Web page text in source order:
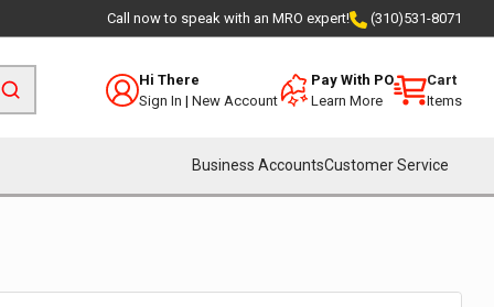
Call now to speak with an MRO expert! (310)531-8071
Hi There
Sign In | New Account
Pay With PO
Learn More
Cart
Items
Business AccountsCustomer Service